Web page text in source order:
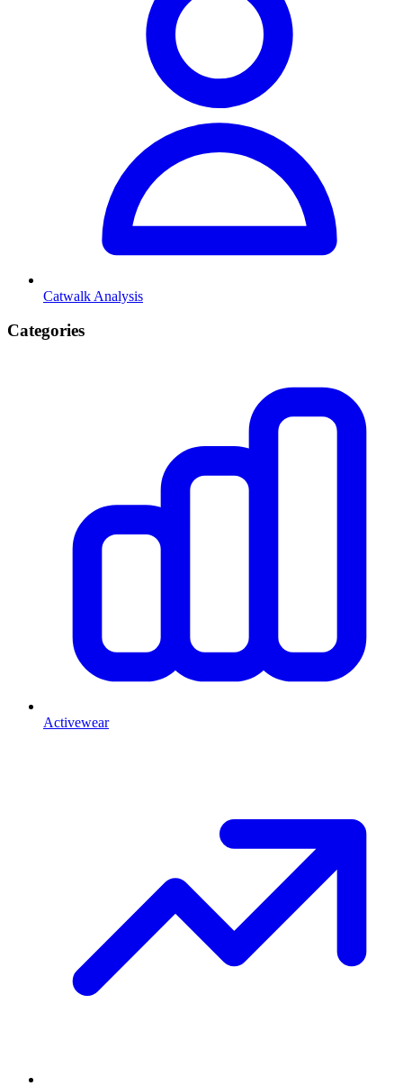
Catwalk Analysis
Categories
Activewear